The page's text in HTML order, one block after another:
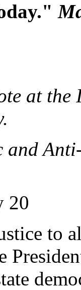
at the
20
to